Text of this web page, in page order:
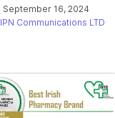
September 16, 2024
IPN Communications LTD